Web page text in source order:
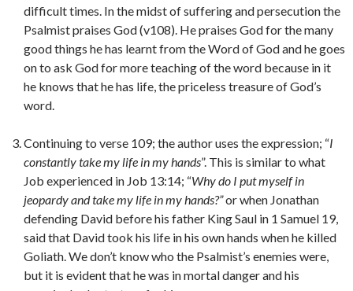
difficult times. In the midst of suffering and persecution the
Psalmist praises God (v108). He praises God for the many
good things he has learnt from the Word of God and he goes
on to ask God for more teaching of the word because in it
he knows that he has life, the priceless treasure of God’s
word.
Continuing to verse 109; the author uses the expression; “I
constantly take my life in my hands”. This is similar to what
Job experienced in Job 13:14; “Why do I put myself in
jeopardy and take my life in my hands?”or when Jonathan
defending David before his father King Saul in 1 Samuel 19,
said that David took his life in his own hands when he killed
Goliath. We don’t know who the Psalmist’s enemies were,
but it is evident that he was in mortal danger and his